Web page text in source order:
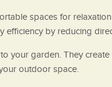
spaces for
efficiency by reducing
your garden. They
outdoor space.